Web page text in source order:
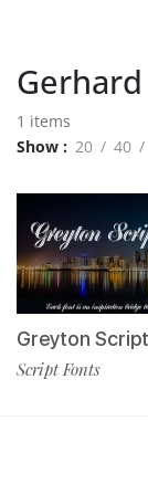
1 items
Show
20 40
Greyton
Script Fonts